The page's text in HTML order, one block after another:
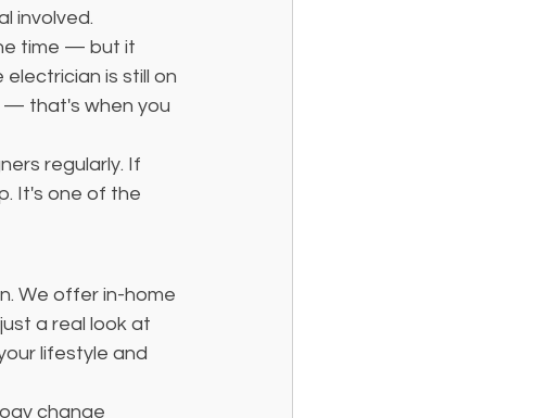
involved.
time — but it
is still on
— that's when you
regularly. If
It's one of the
We offer in-home
a real look at
lifestyle and
change